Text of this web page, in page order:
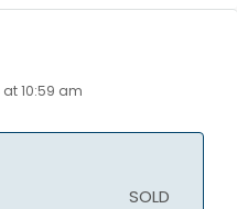
at 10:59 am
SOLD